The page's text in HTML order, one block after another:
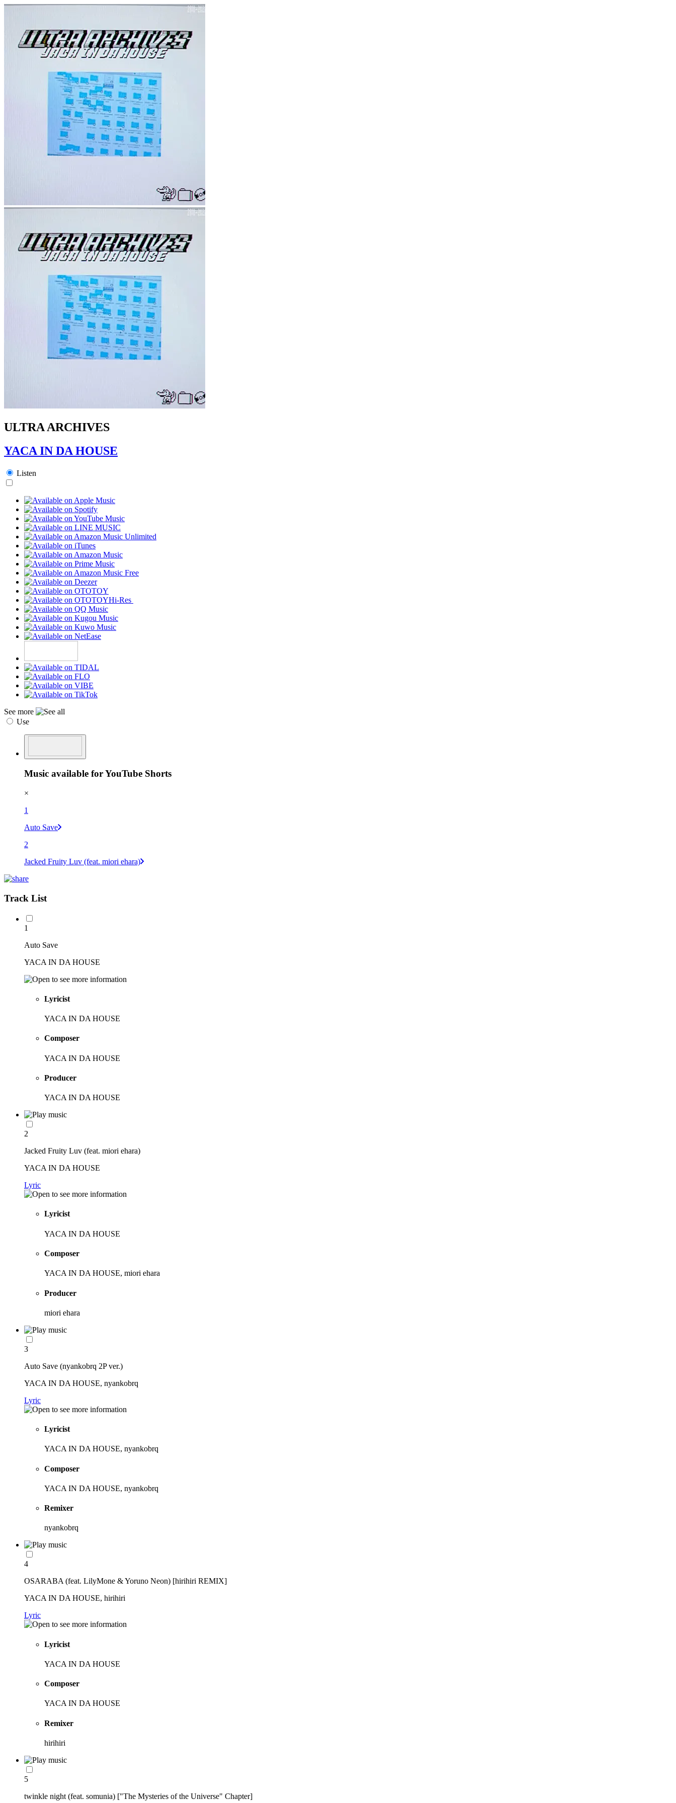
ULTRA ARCHIVES
YACA IN DA HOUSE
Listen
Hi-Res
See more
Use
Music available for YouTube Shorts
×
1
Auto Save
2
Jacked Fruity Luv (feat. miori ehara)
Track List
1
Auto Save
YACA IN DA HOUSE
Lyricist
YACA IN DA HOUSE
Composer
YACA IN DA HOUSE
Producer
YACA IN DA HOUSE
2
Jacked Fruity Luv (feat. miori ehara)
YACA IN DA HOUSE
Lyric
Lyricist
YACA IN DA HOUSE
Composer
YACA IN DA HOUSE, miori ehara
Producer
miori ehara
3
Auto Save (nyankobrq 2P ver.)
YACA IN DA HOUSE, nyankobrq
Lyric
Lyricist
YACA IN DA HOUSE, nyankobrq
Composer
YACA IN DA HOUSE, nyankobrq
Remixer
nyankobrq
4
OSARABA (feat. LilyMone & Yoruno Neon) [hirihiri REMIX]
YACA IN DA HOUSE, hirihiri
Lyric
Lyricist
YACA IN DA HOUSE
Composer
YACA IN DA HOUSE
Remixer
hirihiri
5
twinkle night (feat. somunia) ["The Mysteries of the Universe" Chapter]